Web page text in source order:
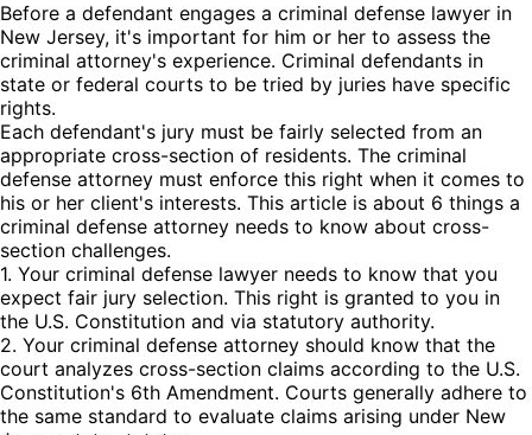
Before a defendant engages a criminal defense lawyer in
New Jersey, it's important for him or her to assess the
criminal attorney's experience. Criminal defendants in
state or federal courts to be tried by juries have specific
rights.
Each defendant's jury must be fairly selected from an
appropriate cross-section of residents. The criminal
defense attorney must enforce this right when it comes to
his or her client's interests. This article is about 6 things a
criminal defense attorney needs to know about cross-
section challenges.
1. Your criminal defense lawyer needs to know that you
expect fair jury selection. This right is granted to you in
the U.S. Constitution and via statutory authority.
2. Your criminal defense attorney should know that the
court analyzes cross-section claims according to the U.S.
Constitution's 6th Amendment. Courts generally adhere to
the same standard to evaluate claims arising under New